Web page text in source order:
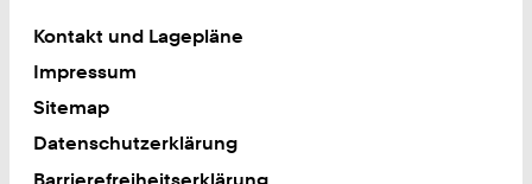
Kontakt und Lagepläne
Impressum
Sitemap
Datenschutzerklärung
Barrierefreiheitserklärung